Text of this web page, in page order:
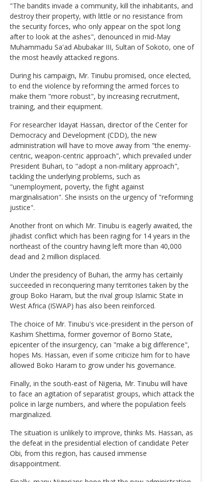
"The bandits invade a community, kill the inhabitants, and
destroy their property, with little or no resistance from
the security forces, who only appear on the spot long
after to look at the ashes", denounced in mid-May
Muhammadu Sa'ad Abubakar III, Sultan of Sokoto, one of
the most heavily attacked regions.
During his campaign, Mr. Tinubu promised, once elected,
to end the violence by reforming the armed forces to
make them "more robust", by increasing recruitment,
training, and their equipment.
For researcher Idayat Hassan, director of the Center for
Democracy and Development (CDD), the new
administration will have to move away from "the enemy-
centric, weapon-centric approach", which prevailed under
President Buhari, to "adopt a non-military approach",
tackling the underlying problems, such as
"unemployment, poverty, the fight against
marginalisation". She insists on the urgency of "reforming
justice".
Another front on which Mr. Tinubu is eagerly awaited, the
jihadist conflict which has been raging for 14 years in the
northeast of the country having left more than 40,000
dead and 2 million displaced.
Under the presidency of Buhari, the army has certainly
succeeded in reconquering many territories taken by the
group Boko Haram, but the rival group Islamic State in
West Africa (ISWAP) has also been reinforced.
The choice of Mr. Tinubu's vice-president in the person of
Kashim Shettima, former governor of Borno State,
epicenter of the insurgency, can "make a big difference",
hopes Ms. Hassan, even if some criticize him for to have
allowed Boko Haram to grow under his governance.
Finally, in the south-east of Nigeria, Mr. Tinubu will have
to face an agitation of separatist groups, which attack the
police in large numbers, and where the population feels
marginalized.
The situation is unlikely to improve, thinks Ms. Hassan, as
the defeat in the presidential election of candidate Peter
Obi, from this region, has caused immense
disappointment.